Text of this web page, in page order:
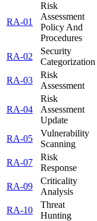
RA-01
Risk
Assessment
Policy And
Procedures
RA-02
Security
Categorization
RA-03
Risk
Assessment
RA-04
Risk
Assessment
Update
RA-05
Vulnerability
Scanning
RA-07
Risk
Response
RA-09
Criticality
Analysis
RA-10
Threat
Hunting